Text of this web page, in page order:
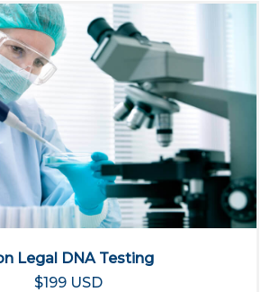
Legal DNA Testing
$199 USD